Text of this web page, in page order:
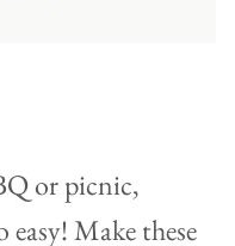
or picnic,
easy! Make these